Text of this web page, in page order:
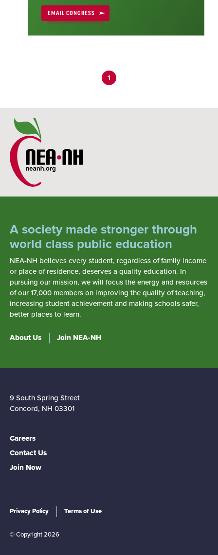
EMAIL CONGRESS
1
A society made stronger through
world class public education
NEA-NH believes every student, regardless of family income
or place of residence, deserves a quality education. In
pursuing our mission, we will focus the energy and resources
of our 17,000 members on improving the quality of teaching,
increasing student achievement and making schools safer,
better places to learn.
About Us Join NEA-NH
9 South Spring Street
Concord, NH 03301
Careers
Contact Us
Join Now
Privacy Policy Terms of Use
© Copyright 2026